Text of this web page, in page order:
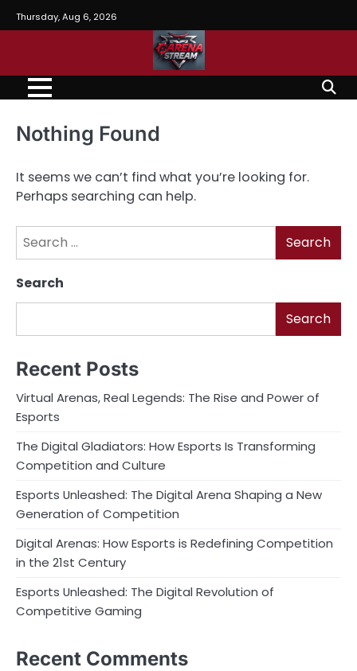
to
Thursday, Aug 6, 2026
Nothing Found
It seems we can’t find what you’re looking for.
Perhaps searching can help.
Search
for:
Search
Search
Recent Posts
Virtual Arenas, Real Legends: The Rise and Power of
Esports
The Digital Gladiators: How Esports Is Transforming
Competition and Culture
Esports Unleashed: The Digital Arena Shaping a New
Generation of Competition
Digital Arenas: How Esports is Redefining Competition
in the 21st Century
Esports Unleashed: The Digital Revolution of
Competitive Gaming
Recent Comments